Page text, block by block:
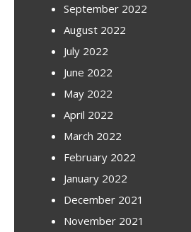
September 2022
August 2022
July 2022
June 2022
May 2022
April 2022
March 2022
February 2022
January 2022
December 2021
November 2021